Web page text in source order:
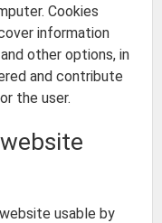
Cookies
information
other options, in
and contribute
the user.
usable by